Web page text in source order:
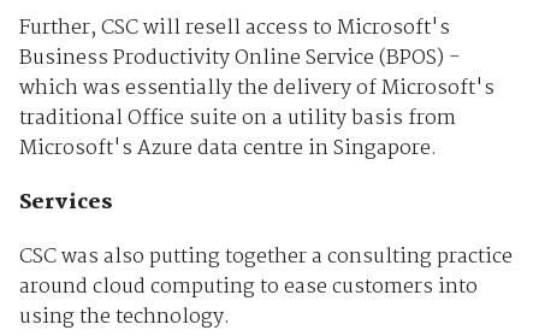
Further, CSC will resell access to Microsoft's
Business Productivity Online Service (BPOS) -
which was essentially the delivery of Microsoft's
traditional Office suite on a utility basis from
Microsoft's Azure data centre in Singapore.
Services
CSC was also putting together a consulting practice
around cloud computing to ease customers into
using the technology.